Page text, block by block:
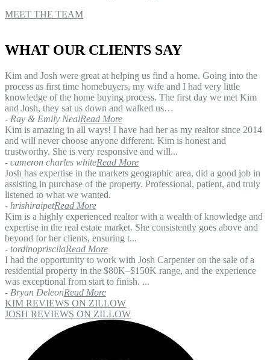
MEET THE TEAM
WHAT OUR CLIENTS SAY
Kim and Josh were great at helping us find a home. Going into the
process as first time homebuyers, my wife and I had very little
knowledge of the home buying process. The first day we met Kim
and Josh, they sat us down and walked us…
- Ray & Emily NealRead More
Kim is amazing in all ways! I have had her as my realtor since 2014
and will never choose anyone different. Kim is honest and
trustworthy. She is very responsive and will...
- cameron charles whiteRead More
Josh has expertise in the markets geographic area, did a good job in
assisting in purchase of the property. Professional, patient, and truly
listened to what we wanted.
- hrishiraipetRead More
Kim is a highly experienced realtor with a wealth of knowledge and
expertise in the real estate market. She consistently goes above and
beyond for her clients, ensuring t...
- tordinopriscilaRead More
I had the opportunity to work with Josh Carpenter on the sale of a
residential property in the $80K–$150K range, and the experience
was exceptional from start to finish. ...
- Bryan DeleonRead More
KIM REVIEWS ON ZILLOW
JOSH REVIEWS ON ZILLOW